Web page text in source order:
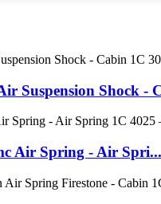
Suspension Shock -
Air Spring - Air Spri...